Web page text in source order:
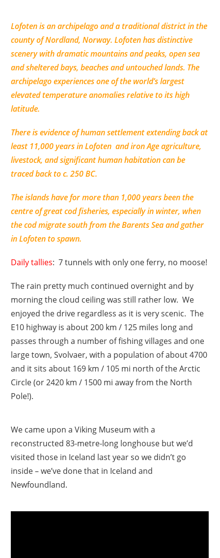
Lofoten is an archipelago and a traditional district in the
county of Nordland, Norway. Lofoten has distinctive
scenery with dramatic mountains and peaks, open sea
and sheltered bays, beaches and untouched lands. The
archipelago experiences one of the world’s largest
elevated temperature anomalies relative to its high
latitude.
There is evidence of human settlement extending back at
least 11,000 years in Lofoten and iron Age agriculture,
livestock, and significant human habitation can be
traced back to c. 250 BC.
The islands have for more than 1,000 years been the
centre of great cod fisheries, especially in winter, when
the cod migrate south from the Barents Sea and gather
in Lofoten to spawn.
Daily tallies: 7 tunnels with only one ferry, no moose!
The rain pretty much continued overnight and by
morning the cloud ceiling was still rather low. We
enjoyed the drive regardless as it is very scenic. The
E10 highway is about 200 km / 125 miles long and
passes through a number of fishing villages and one
large town, Svolvaer, with a population of about 4700
and it sits about 169 km / 105 mi north of the Arctic
Circle (or 2420 km / 1500 mi away from the North
Pole!).
We came upon a Viking Museum with a
reconstructed 83-metre-long longhouse but we’d
visited those in Iceland last year so we didn’t go
inside – we’ve done that in Iceland and
Newfoundland.